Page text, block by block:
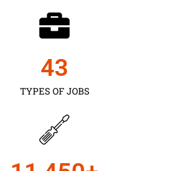
TYPES OF JOBS
43